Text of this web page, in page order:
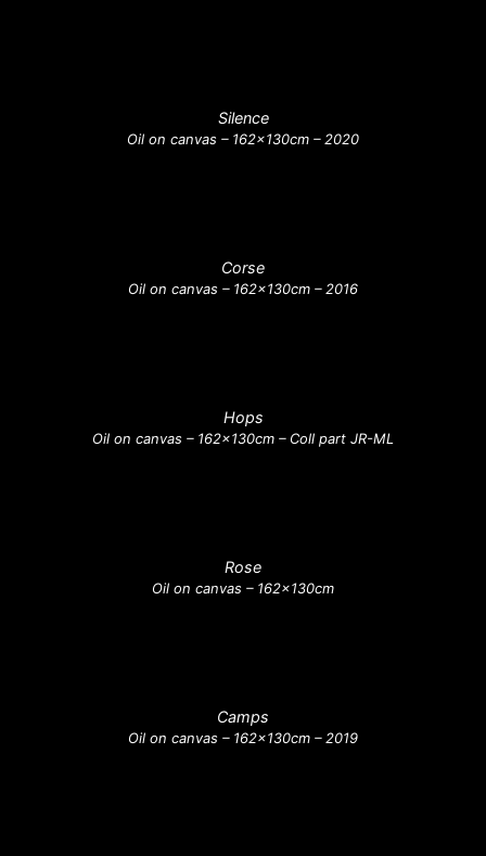
Silence
Oil on canvas – 162x130cm – 2020
Corse
Oil on canvas – 162x130cm – 2016
Hops
Oil on canvas – 162x130cm – Coll part JR-ML
Rose
Oil on canvas – 162x130cm
Camps
Oil on canvas – 162x130cm – 2019